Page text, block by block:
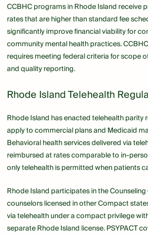
CCBHC programs in Rhode Island receive
rates that are higher than standard fee
significantly improve financial viability for
community mental health practices.
requires meeting federal criteria for scope
and quality reporting.
Rhode Island Telehealth
Rhode Island has enacted telehealth parity
apply to commercial plans and Medicaid
Behavioral health services delivered via
reimbursed at rates comparable to in-
only telehealth is permitted when patients
Rhode Island participates in the
counselors licensed in other Compact
via telehealth under a compact privilege
separate Rhode Island license. PSYPACT